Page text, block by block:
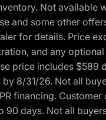
Not available
and some other
for details. Price
and any
price includes $589
by 8/31/26. Not all
financing.
90 days. Not all